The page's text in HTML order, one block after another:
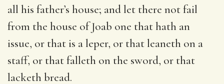
all his father’s house; and let there not fail
from the house of Joab one that hath an
issue, or that is a leper, or that leaneth on a
staff, or that falleth on the sword, or that
lacketh bread.